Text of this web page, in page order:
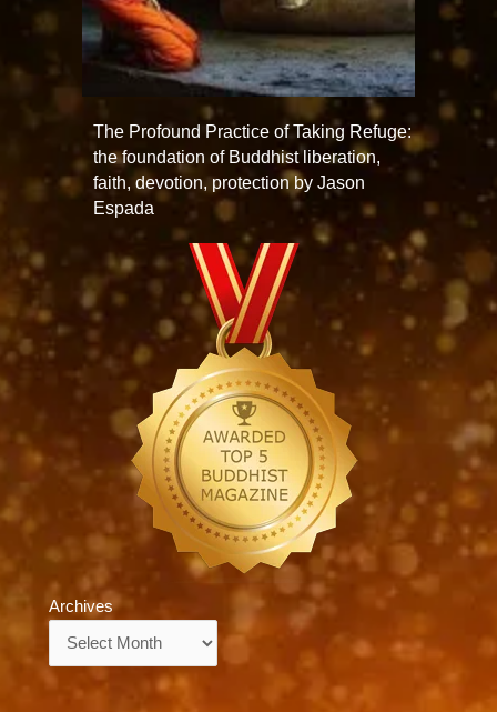
The Profound Practice of Taking Refuge:
the foundation of Buddhist liberation,
faith, devotion, protection by Jason
Espada
Archives